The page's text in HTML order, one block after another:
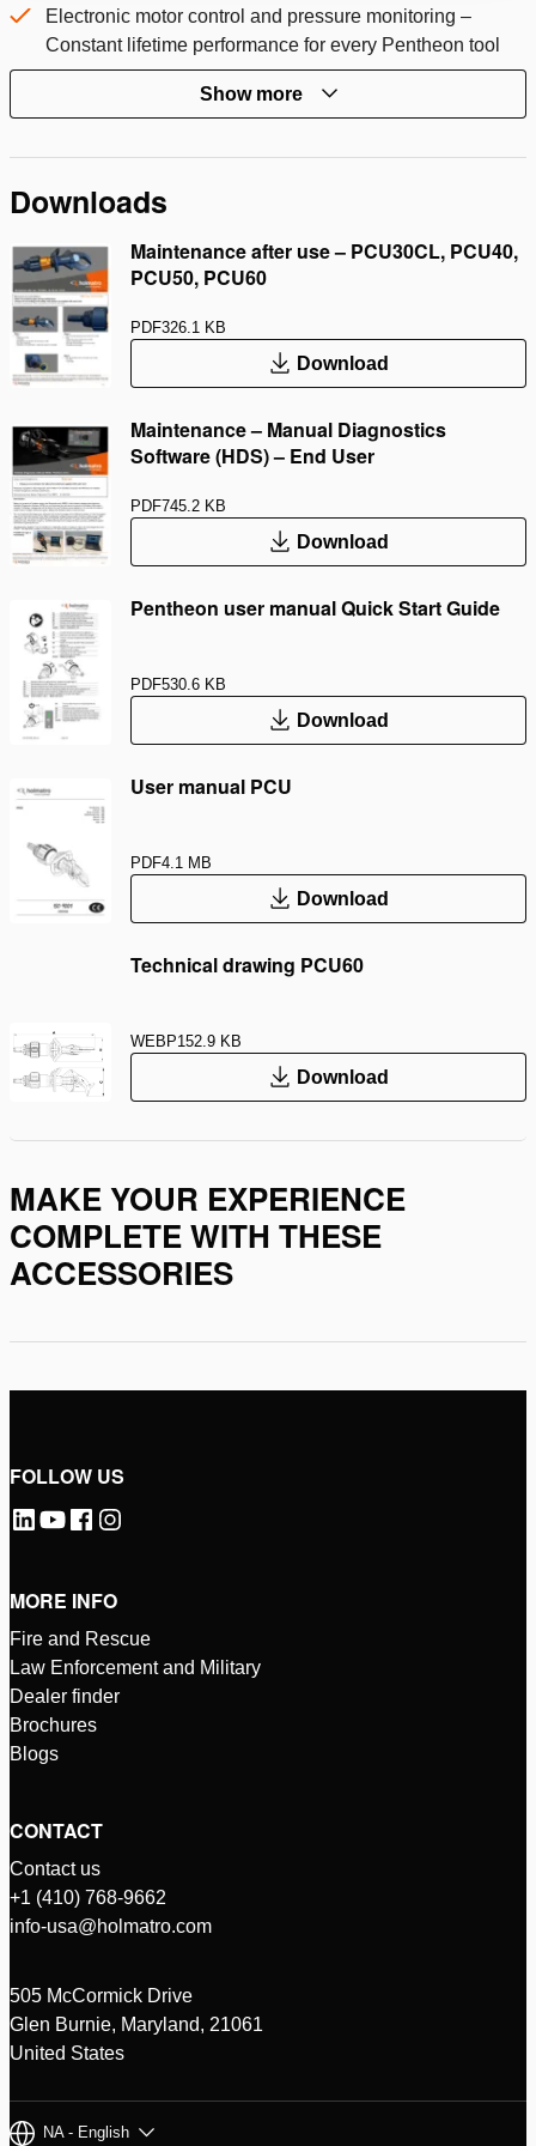
Electronic motor control and pressure monitoring –
Constant lifetime performance for every Pentheon tool
Show more
Downloads
Maintenance after use – PCU30CL, PCU40,
PCU50, PCU60
PDF326.1 KB
Download
Maintenance – Manual Diagnostics
Software (HDS) – End User
PDF745.2 KB
Download
Pentheon user manual Quick Start Guide
PDF530.6 KB
Download
User manual PCU
PDF4.1 MB
Download
Technical drawing PCU60
WEBP152.9 KB
Download
MAKE YOUR EXPERIENCE
COMPLETE WITH THESE
ACCESSORIES
FOLLOW US
MORE INFO
Fire and Rescue
Law Enforcement and Military
Dealer finder
Brochures
Blogs
CONTACT
Contact us
+1 (410) 768-9662
info-usa@holmatro.com
505 McCormick Drive
Glen Burnie, Maryland, 21061
United States
NA - English